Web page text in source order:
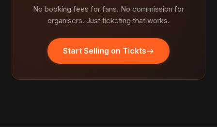
No booking fees for fans. No commission for
organisers. Just ticketing that works.
Start Selling on Tickts